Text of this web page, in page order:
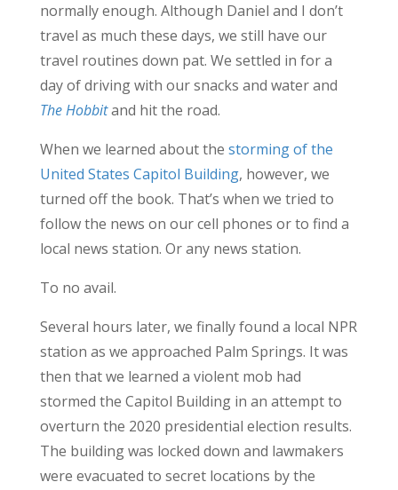
normally enough. Although Daniel and I don’t
travel as much these days, we still have our
travel routines down pat. We settled in for a
day of driving with our snacks and water and
The Hobbitand hit the road.
When we learned about the storming of the
United States Capitol Building, however, we
turned off the book. That’s when we tried to
follow the news on our cell phones or to find a
local news station. Or any news station.
To no avail.
Several hours later, we finally found a local NPR
station as we approached Palm Springs. It was
then that we learned a violent mob had
stormed the Capitol Building in an attempt to
overturn the 2020 presidential election results.
The building was locked down and lawmakers
were evacuated to secret locations by the